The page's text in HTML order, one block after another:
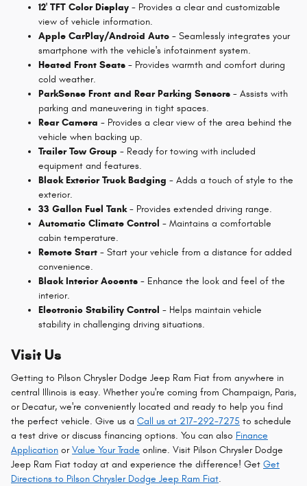
12' TFT Color Display - Provides a clear and customizable
view of vehicle information.
Apple CarPlay/Android Auto - Seamlessly integrates your
smartphone with the vehicle's infotainment system.
Heated Front Seats - Provides warmth and comfort during
cold weather.
ParkSense Front and Rear Parking Sensors - Assists with
parking and maneuvering in tight spaces.
Rear Camera - Provides a clear view of the area behind the
vehicle when backing up.
Trailer Tow Group - Ready for towing with included
equipment and features.
Black Exterior Truck Badging - Adds a touch of style to the
exterior.
33 Gallon Fuel Tank- Provides extended driving range.
Automatic Climate Control - Maintains a comfortable
cabin temperature.
Remote Start - Start your vehicle from a distance for added
convenience.
Black Interior Accents - Enhance the look and feel of the
interior.
Electronic Stability Control - Helps maintain vehicle
stability in challenging driving situations.
Visit Us
Getting to Pilson Chrysler Dodge Jeep Ram Fiat from anywhere in
central Illinois is easy. Whether you're coming from Champaign, Paris,
or Decatur, we're conveniently located and ready to help you find
the perfect vehicle. Give us a Call us at 217-292-7275 to schedule
a test drive or discuss financing options. You can also Finance
Application orValue Your Trade online. Visit Pilson Chrysler Dodge
Jeep Ram Fiat today at and experience the difference! Get Get
Directions to Pilson Chrysler Dodge Jeep Ram Fiat.